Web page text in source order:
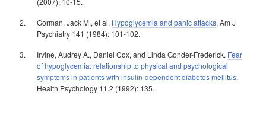
Gorman, Jack M., et al. Hypoglycemia and panic attacks. Am J
Psychiatry 141 (1984): 101-102.
Irvine, Audrey A., Daniel Cox, and Linda Gonder-Frederick. Fear
of hypoglycemia: relationship to physical and psychological
symptoms in patients with insulin-dependent diabetes mellitus.
Health Psychology 11.2 (1992): 135.